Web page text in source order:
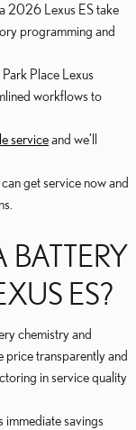
2026 Lexus ES take
programming and
Place Lexus
workflows to
serviceand we’ll
get service now and
ES?
chemistry and
price transparently and
in service quality
immediate savings